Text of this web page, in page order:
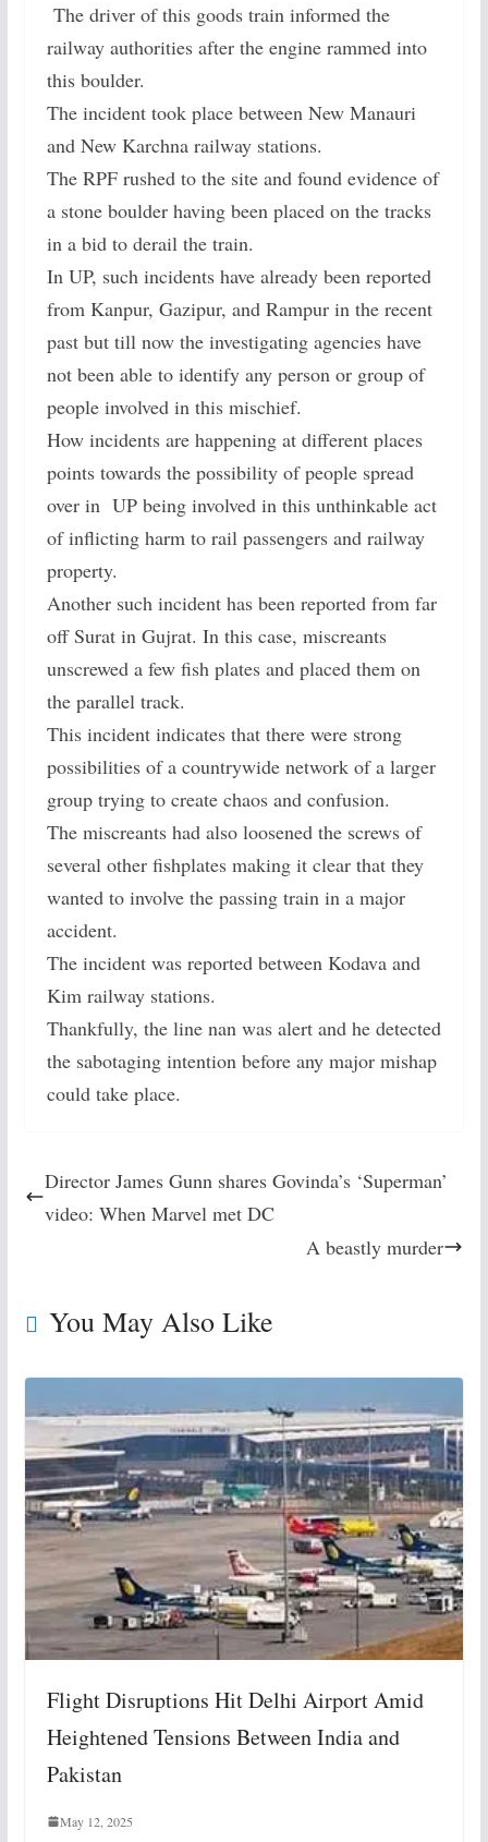
The driver of this goods train informed the
railway authorities after the engine rammed into
this boulder.
The incident took place between New Manauri
and New Karchna railway stations.
The RPF rushed to the site and found evidence of
a stone boulder having been placed on the tracks
in a bid to derail the train.
In UP, such incidents have already been reported
from Kanpur, Gazipur, and Rampur in the recent
past but till now the investigating agencies have
not been able to identify any person or group of
people involved in this mischief.
How incidents are happening at different places
points towards the possibility of people spread
over in UP being involved in this unthinkable act
of inflicting harm to rail passengers and railway
property.
Another such incident has been reported from far
off Surat in Gujrat. In this case, miscreants
unscrewed a few fish plates and placed them on
the parallel track.
This incident indicates that there were strong
possibilities of a countrywide network of a larger
group trying to create chaos and confusion.
The miscreants had also loosened the screws of
several other fishplates making it clear that they
wanted to involve the passing train in a major
accident.
The incident was reported between Kodava and
Kim railway stations.
Thankfully, the line nan was alert and he detected
the sabotaging intention before any major mishap
could take place.
Director James Gunn shares Govinda’s ‘Superman’
video: When Marvel met DC
A beastly murder
You May Also Like
Flight Disruptions Hit Delhi Airport Amid
Heightened Tensions Between India and
Pakistan
May 12, 2025